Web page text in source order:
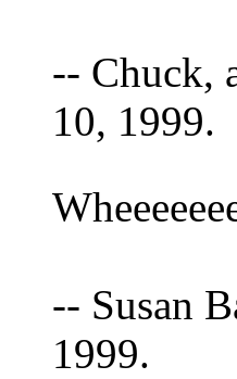
-- Chuck,
10, 1999.
-- Susan
1999.